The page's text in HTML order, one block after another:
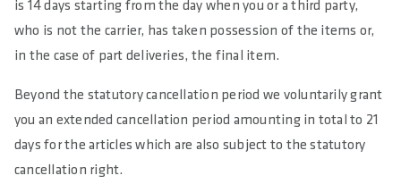
is 14 days starting from the day when you or a third party,
who is not the carrier, has taken possession of the items or,
in the case of part deliveries, the final item.
Beyond the statutory cancellation period we voluntarily grant
you an extended cancellation period amounting in total to 21
days for the articles which are also subject to the statutory
cancellation right.